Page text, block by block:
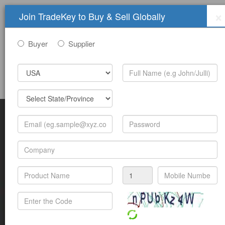
Join TradeKey to Buy & Sell Globally
Buyer Supplier
Sign In
Submit Trade Show Free